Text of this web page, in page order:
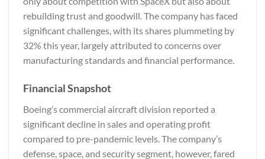
rebuilding trust and goodwill. The company has faced
significant challenges, with its shares plummeting by
32% this year, largely attributed to concerns over
manufacturing standards and financial performance.
Financial Snapshot
Boeing’s commercial aircraft division reported a
significant decline in sales and operating profit
compared to pre-pandemic levels. The company’s
defense, space, and security segment, however, fared